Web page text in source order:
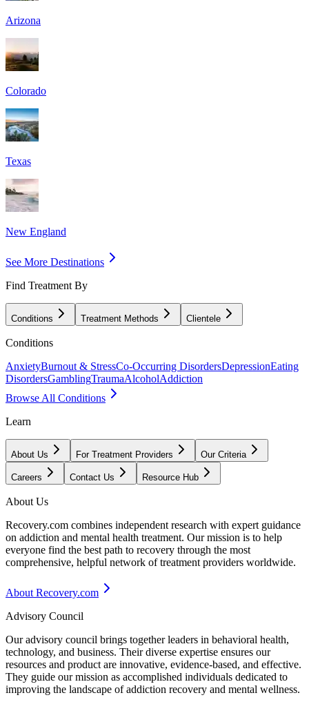
Arizona
Colorado
Texas
New England
See More Destinations
Find Treatment By
Conditions Treatment Methods Clientele
Conditions
AnxietyBurnout & StressCo-Occurring DisordersDepressionEating
DisordersGamblingTraumaAlcoholAddiction
Browse All Conditions
Learn
About Us For Treatment Providers Our Criteria
Careers Contact Us Resource Hub
About Us
Recovery.com combines independent research with expert guidance
on addiction and mental health treatment. Our mission is to help
everyone find the best path to recovery through the most
comprehensive, helpful network of treatment providers worldwide.
About Recovery.com
Advisory Council
Our advisory council brings together leaders in behavioral health,
technology, and business. Their diverse expertise ensures our
resources and product are innovative, evidence-based, and effective.
They guide our mission as accomplished individuals dedicated to
improving the landscape of addiction recovery and mental wellness.